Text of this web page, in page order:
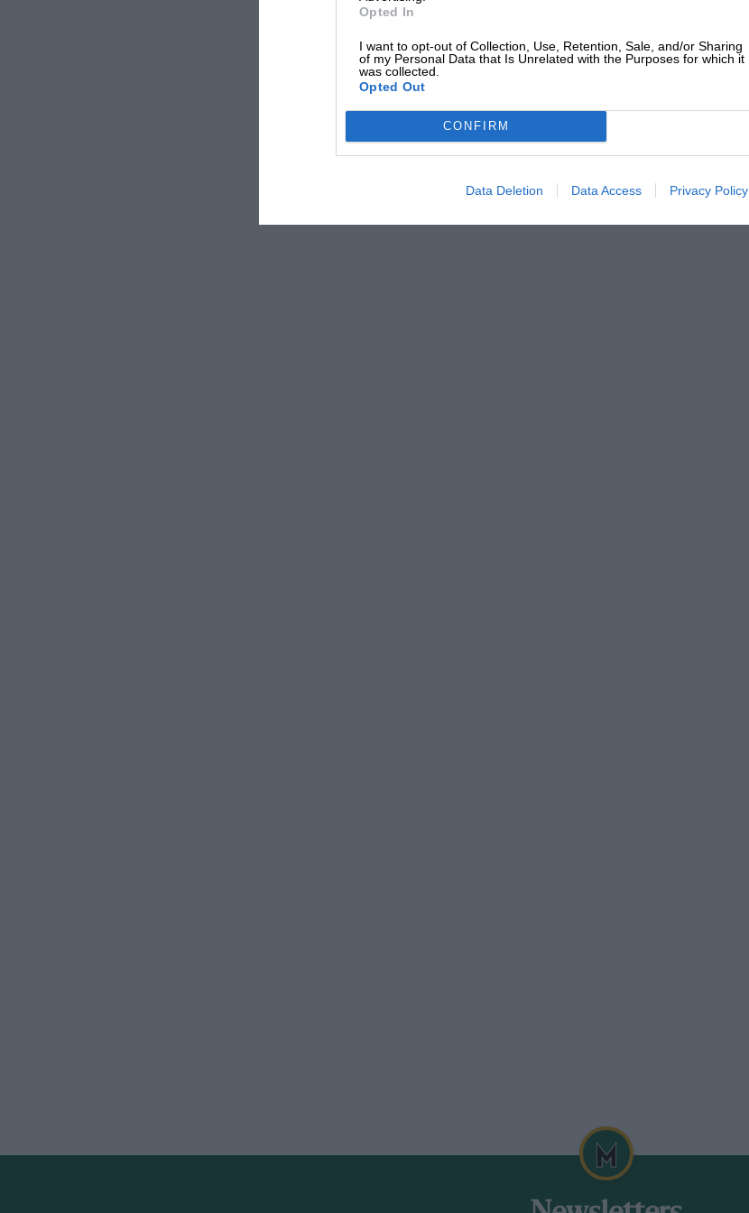
Opted In
I want to opt-out of Collection, Use, Retention, Sale, and/or Sharing
of my Personal Data that Is Unrelated with the Purposes for which it
was collected.
Opted Out
CONFIRM
Data Deletion Data Access Privacy Policy